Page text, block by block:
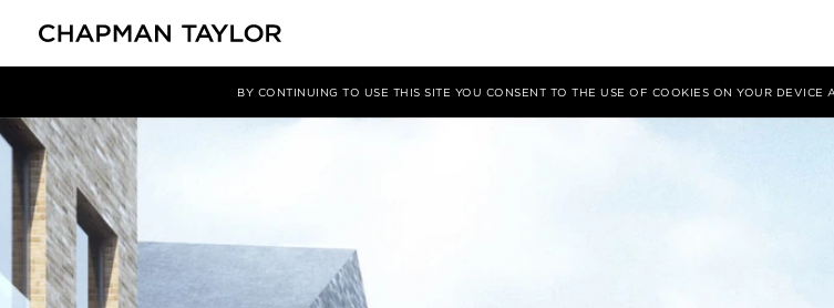
BY CONTINUING TO USE THIS SITE YOU CONSENT TO THE USE OF COOKIES ON YOUR DEVICE
文章